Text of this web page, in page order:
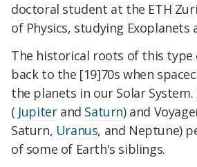
doctoral student at the ETH
of Physics, studying
The historical roots of this type
back to the [19]70s when
the planets in our Solar System.
( Jupiterand Saturn) and
Saturn, Uranus, and Neptune)
of some of Earth's siblings.